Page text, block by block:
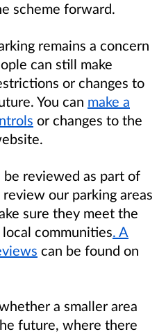
scheme forward.
remains a concern
can still make
or changes to
You can make a
or changes to the
reviewed as part of
our parking areas
sure they meet the
communities. A
can be found on
a smaller area
future, where there